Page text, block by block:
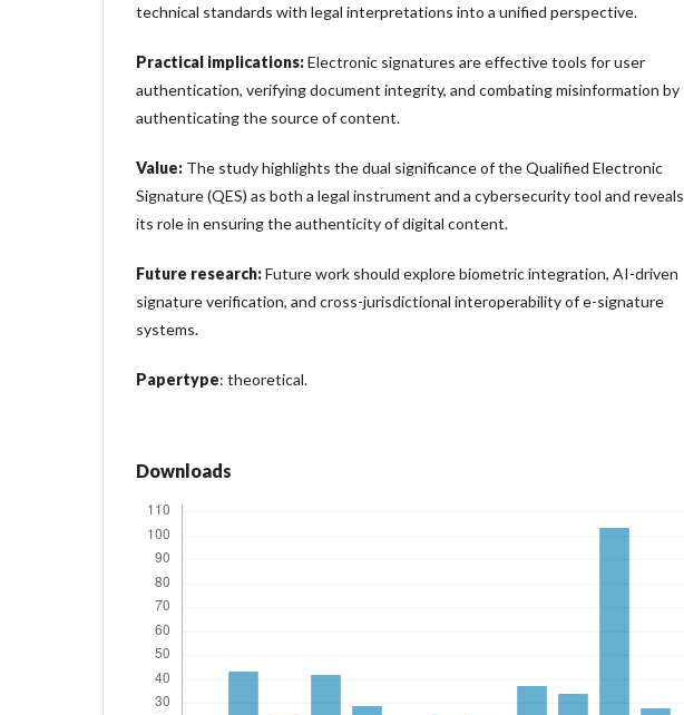
technical standards with legal interpretations into a unified perspective.
Practical implications:Electronic signatures are effective tools for user
authentication, verifying document integrity, and combating misinformation by
authenticating the source of content.
Value: The study highlights the dual significance of the Qualified Electronic
Signature (QES) as both a legal instrument and a cybersecurity tool and reveals
its role in ensuring the authenticity of digital content.
Future research:Future work should explore biometric integration, AI-driven
signature verification, and cross-jurisdictional interoperability of e-signature
systems.
Papertype: theoretical.
Downloads